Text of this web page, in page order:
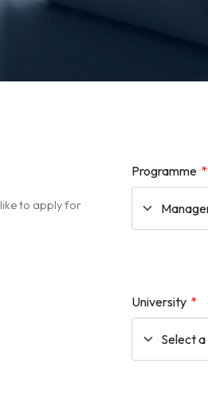
to apply for
Programme *
University *